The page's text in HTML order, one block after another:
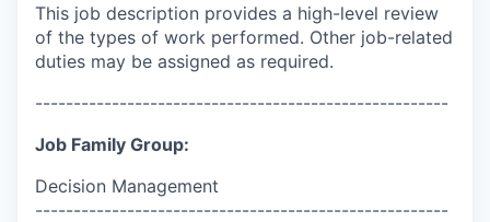
This job description provides a high-level review
of the types of work performed. Other job-related
duties may be assigned as required.
------------------------------------------------------
Job Family Group:
Decision Management
------------------------------------------------------